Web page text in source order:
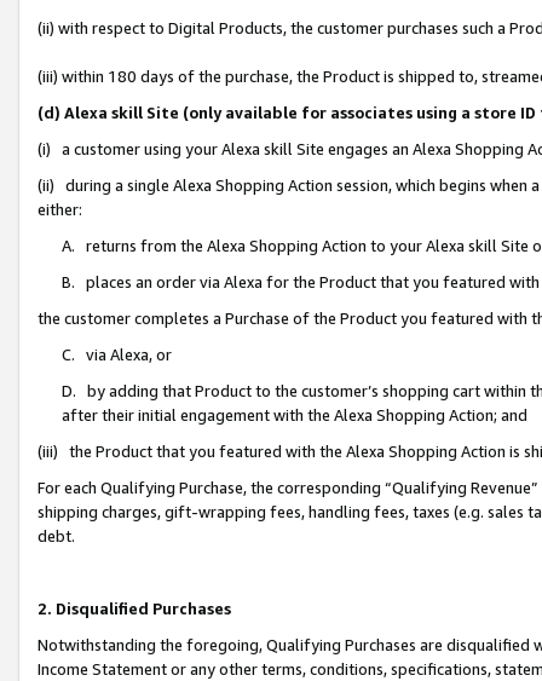
(ii) with respect to Digital Products, the customer purchases such a
(iii) within 180 days of the purchase, the Product is shipped to,
(d) Alexa skill Site (only available for associates using a store
(i) a customer using your Alexa skill Site engages an Alexa Shopping
(ii) during a single Alexa Shopping Action session, which begins when
either:
A. returns from the Alexa Shopping Action to your Alexa skill Site
B. places an order via Alexa for the Product that you featured with
the customer completes a Purchase of the Product you featured with
C. via Alexa, or
D. by adding that Product to the customer’s shopping cart within
after their initial engagement with the Alexa Shopping Action; and
(iii) the Product that you featured with the Alexa Shopping Action is
For each Qualifying Purchase, the corresponding “Qualifying
shipping charges, gift-wrapping fees, handling fees, taxes (e.g. sales
debt.
2. Disqualified Purchases
Notwithstanding the foregoing, Qualifying Purchases are disqualified
Income Statement or any other terms, conditions, specifications,